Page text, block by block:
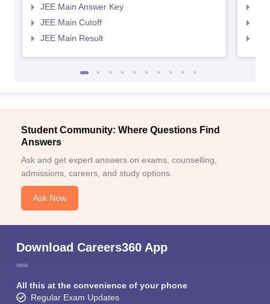
JEE Main Answer Key
JEE Main Cutoff
JEE Main Result
Student Community: Where Questions Find
Answers
Ask and get expert answers on exams, counselling,
admissions, careers, and study options.
Ask Now
Download Careers360 App
All this at the convenience of your phone
Regular Exam Updates